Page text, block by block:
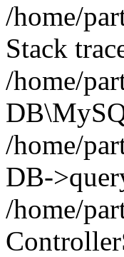
/home/
Stack
/home/
/home/
DB-
/home/